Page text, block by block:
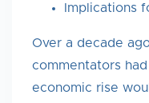
Implications
Over a decade
commentators had
economic rise